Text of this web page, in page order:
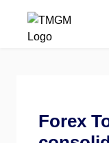
Forex